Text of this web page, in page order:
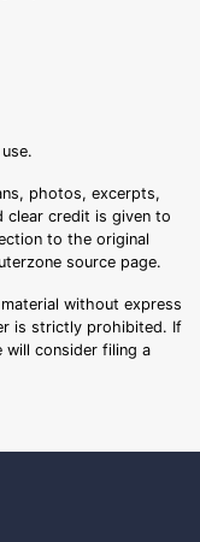
photos, excerpts,
clear credit is given to
to the original
source page.
without express
is strictly prohibited. If
will consider filing a